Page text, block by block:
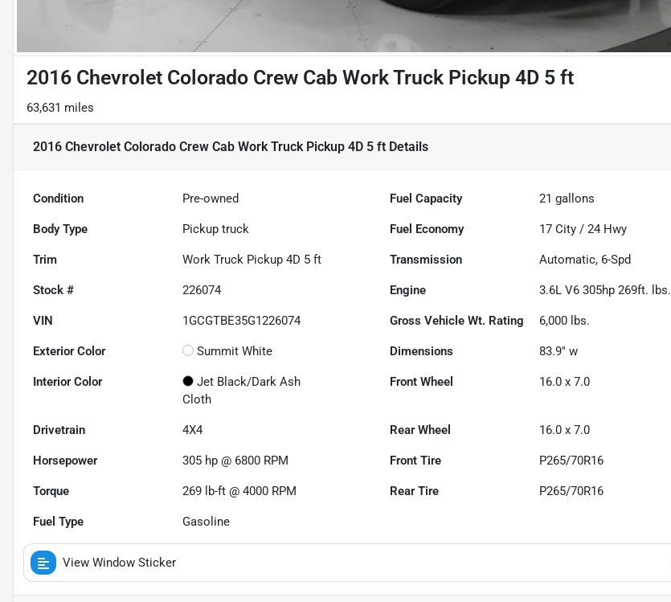
2016 Chevrolet Colorado Crew Cab Work Truck Pickup 4D 5 ft
63,631 miles
2016 Chevrolet Colorado Crew Cab Work Truck Pickup 4D 5 ft Details
Condition Pre-owned Fuel Capacity 21 gallons
Body Type Pickup truck Fuel Economy 17 City /24 Hwy
Trim Work Truck Pickup 4D 5 ft Transmission Automatic, 6-Spd
Stock # 226074 Engine 3.6L V6 305hp 269ft. lbs.
VIN 1GCGTBE35G1226074 Gross Vehicle Wt. Rating 6,000 lbs.
Exterior Color Summit White Dimensions 83.9" w
Interior Color
Jet Black/Dark Ash
Cloth
Front Wheel 16.0 x 7.0
Drivetrain 4X4 Rear Wheel 16.0 x 7.0
Horsepower 305 hp @ 6800 RPM Front Tire P265/70R16
Torque 269 lb-ft @ 4000 RPM Rear Tire P265/70R16
Fuel Type Gasoline
View Window Sticker